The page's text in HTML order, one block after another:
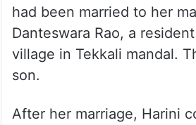
had been married to her
Danteswara Rao, a
village in Tekkali mandal.
son.
After her marriage, Harini